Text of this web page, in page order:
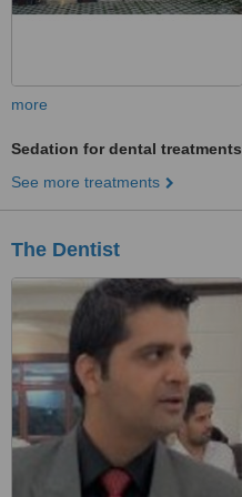
more
Sedation for dental treatments
See more treatments
The Dentist